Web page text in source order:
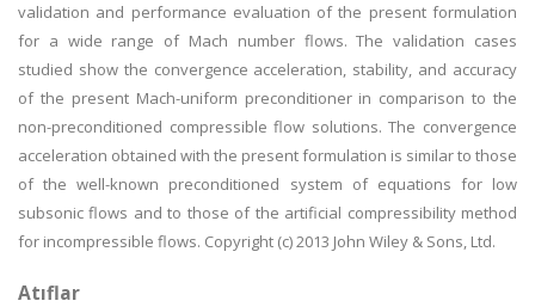
validation and performance evaluation of the present formulation
for a wide range of Mach number flows. The validation cases
studied show the convergence acceleration, stability, and accuracy
of the present Mach-uniform preconditioner in comparison to the
non-preconditioned compressible flow solutions. The convergence
acceleration obtained with the present formulation is similar to those
of the well-known preconditioned system of equations for low
subsonic flows and to those of the artificial compressibility method
for incompressible flows. Copyright (c) 2013 John Wiley & Sons, Ltd.
Atıflar